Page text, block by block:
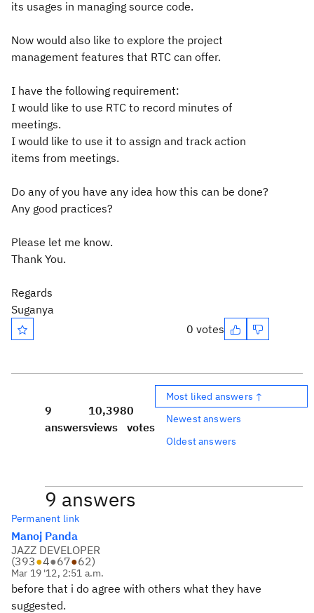
its usages in managing source code.
Now would also like to explore the project
management features that RTC can offer.
I have the following requirement:
I would like to use RTC to record minutes of
meetings.
I would like to use it to assign and track action
items from meetings.
Do any of you have any idea how this can be done?
Any good practices?
Please let me know.
Thank You.
Regards
Suganya
0 votes
9
answers
10,398
views
0
votes
Most liked answers ↑
Newest answers
Oldest answers
9 answers
Permanent link
Manoj Panda
JAZZ DEVELOPER
(393●4●67●62)
Mar 19 '12, 2:51 a.m.
before that i do agree with others what they have
suggested.